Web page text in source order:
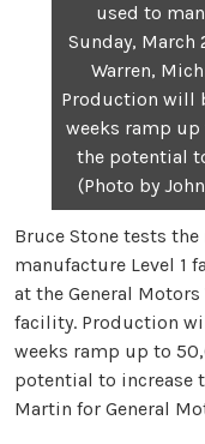
used to
Sunday, March
Warren,
Production will
weeks ramp
the potential
(Photo by
Bruce Stone tests
manufacture Level 1
at the General
facility. Production
weeks ramp up to
potential to increase
Martin for General